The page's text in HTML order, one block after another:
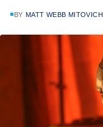
BY MATT WEBB MITOVICH